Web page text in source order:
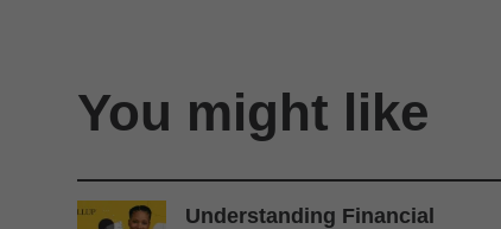
You might like
Understanding Financial